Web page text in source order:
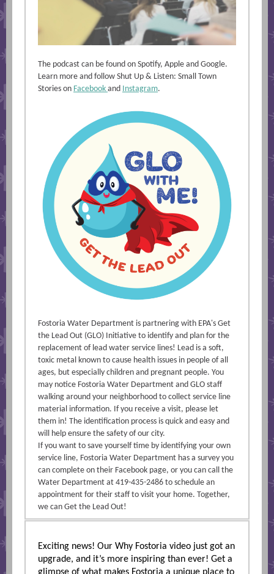
The podcast can be found on Spotify, Apple and Google.
Learn more and follow Shut Up & Listen: Small Town
Stories on Facebook and Instagram.
Fostoria Water Department is partnering with EPA's Get
the Lead Out (GLO) Initiative to identify and plan for the
replacement of lead water service lines! Lead is a soft,
toxic metal known to cause health issues in people of all
ages, but especially children and pregnant people. You
may notice Fostoria Water Department and GLO staff
walking around your neighborhood to collect service line
material information. If you receive a visit, please let
them in! The identification process is quick and easy and
will help ensure the safety of our city.
If you want to save yourself time by identifying your own
service line, Fostoria Water Department has a survey you
can complete on their Facebook page, or you can call the
Water Department at 419-435-2486 to schedule an
appointment for their staff to visit your home. Together,
we can Get the Lead Out!
Exciting news! Our Why Fostoria video just got an
upgrade, and it’s more inspiring than ever! Get a